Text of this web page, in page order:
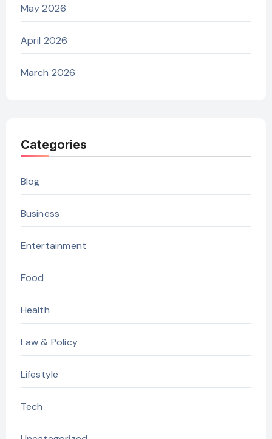
May 2026
April 2026
March 2026
Categories
Blog
Business
Entertainment
Food
Health
Law & Policy
Lifestyle
Tech